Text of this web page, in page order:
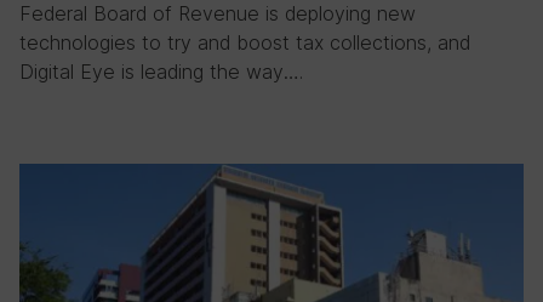
Federal Board of Revenue is deploying new
technologies to try and boost tax collections, and
Digital Eye is leading the way….